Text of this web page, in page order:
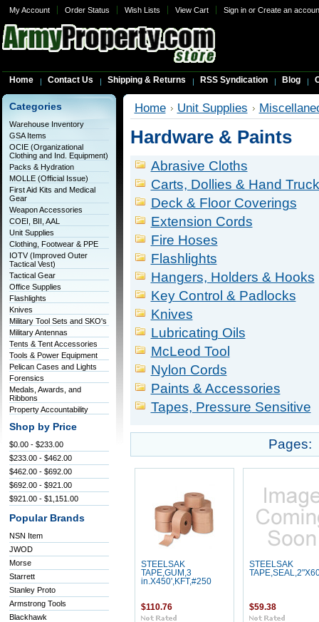
My Account Order Status Wish Lists View Cart Sign inor Create an
Home Contact Us Shipping & Returns RSS Syndication Blog
Categories
Warehouse Inventory
GSA Items
OCIE (Organizational
Clothing and Ind. Equipment)
Packs & Hydration
MOLLE (Official Issue)
First Aid Kits and Medical
Gear
Weapon Accessories
COEI, BII, AAL
Unit Supplies
Clothing, Footwear & PPE
IOTV (Improved Outer
Tactical Vest)
Tactical Gear
Office Supplies
Flashlights
Knives
Military Tool Sets and SKO's
Military Antennas
Tents & Tent Accessories
Tools & Power Equipment
Pelican Cases and Lights
Forensics
Medals, Awards, and
Ribbons
Property Accountability
Shop by Price
$0.00 - $233.00
$233.00 - $462.00
$462.00 - $692.00
$692.00 - $921.00
$921.00 - $1,151.00
Popular Brands
NSN Item
JWOD
Morse
Starrett
Stanley Proto
Armstrong Tools
Blackhawk
Home Unit Supplies
Hardware & Paints
Abrasive Cloths
Carts, Dollies & Hand
Deck & Floor Coverings
Extension Cords
Fire Hoses
Flashlights
Hangers, Holders & Hooks
Key Control & Padlocks
Knives
Lubricating Oils
McLeod Tool
Nylon Cords
Paints & Accessories
Tapes, Pressure Sensitive
Pages:
STEELSAK
TAPE,GUM,3
in.X450',KFT,#250
$110.76
STEELSAK
$59.38